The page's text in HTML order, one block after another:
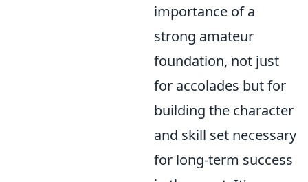
importance of a
strong amateur
foundation, not just
for accolades but for
building the character
and skill set necessary
for long-term success